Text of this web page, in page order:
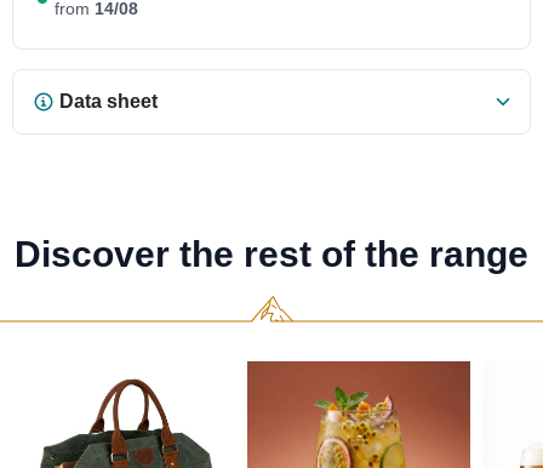
from 14/08
Data sheet
Discover the rest of the range